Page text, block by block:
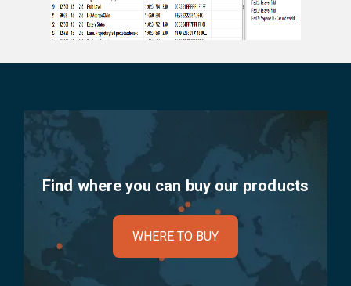
Find where you can buy our products
WHERE TO BUY